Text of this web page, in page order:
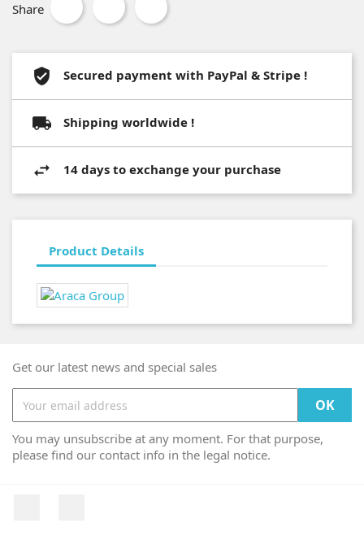
Share
Secured payment with PayPal & Stripe !
Shipping worldwide !
14 days to exchange your purchase
Product Details
Get our latest news and special sales
You may unsubscribe at any moment. For that purpose,
please find our contact info in the legal notice.